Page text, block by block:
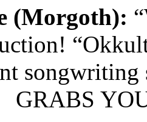
(Morgoth):
GRABS